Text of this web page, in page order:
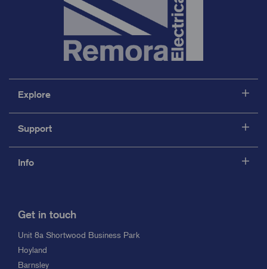
Explore
Support
Info
Get in touch
Unit 8a Shortwood Business Park
Hoyland
Barnsley